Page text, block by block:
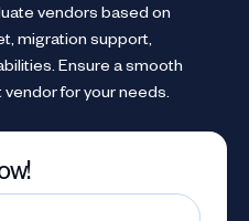
vendors based on
migration support,
Ensure a smooth
for your needs.